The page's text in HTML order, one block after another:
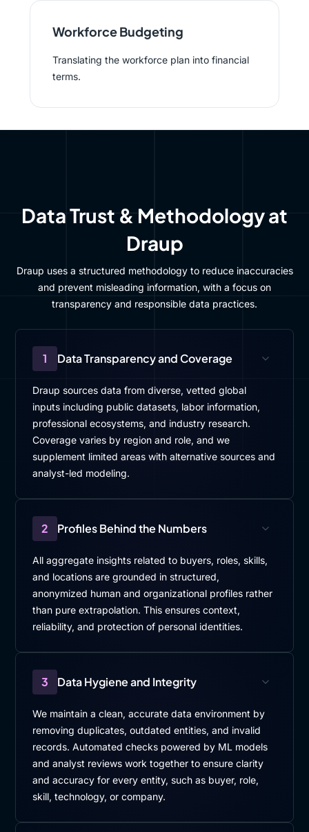
Workforce Budgeting
Translating the workforce plan into financial
terms.
Data Trust & Methodology at
Draup
Draup uses a structured methodology to reduce inaccuracies
and prevent misleading information, with a focus on
transparency and responsible data practices.
1 Data Transparency and Coverage
Draup sources data from diverse, vetted global
inputs including public datasets, labor information,
professional ecosystems, and industry research.
Coverage varies by region and role, and we
supplement limited areas with alternative sources and
analyst-led modeling.
2 Profiles Behind the Numbers
All aggregate insights related to buyers, roles, skills,
and locations are grounded in structured,
anonymized human and organizational profiles rather
than pure extrapolation. This ensures context,
reliability, and protection of personal identities.
3 Data Hygiene and Integrity
We maintain a clean, accurate data environment by
removing duplicates, outdated entities, and invalid
records. Automated checks powered by ML models
and analyst reviews work together to ensure clarity
and accuracy for every entity, such as buyer, role,
skill, technology, or company.